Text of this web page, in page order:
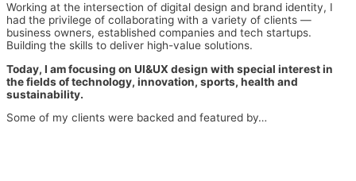
Working at the intersection of digital design and brand identity, I
had the privilege of collaborating with a variety of clients —
business owners, established companies and tech startups.
Building the skills to deliver high-value solutions.
Today, I am focusing on UI&UX design with special interest in
the fields of technology, innovation, sports, health and
sustainability.
Some of my clients were backed and featured by…